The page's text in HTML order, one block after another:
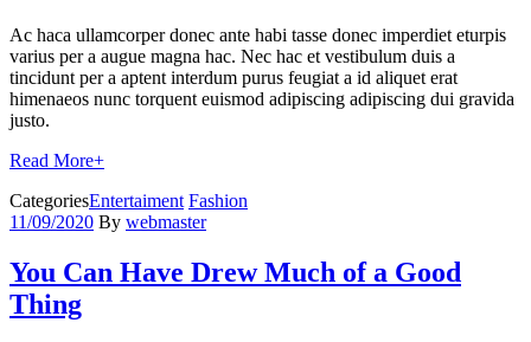
Ac haca ullamcorper donec ante habi tasse donec imperdiet eturpis
varius per a augue magna hac. Nec hac et vestibulum duis a
tincidunt per a aptent interdum purus feugiat a id aliquet erat
himenaeos nunc torquent euismod adipiscing adipiscing dui gravida
justo.
Read More+
CategoriesEntertaiment Fashion
11/09/2020 By webmaster
You Can Have Drew Much of a Good
Thing